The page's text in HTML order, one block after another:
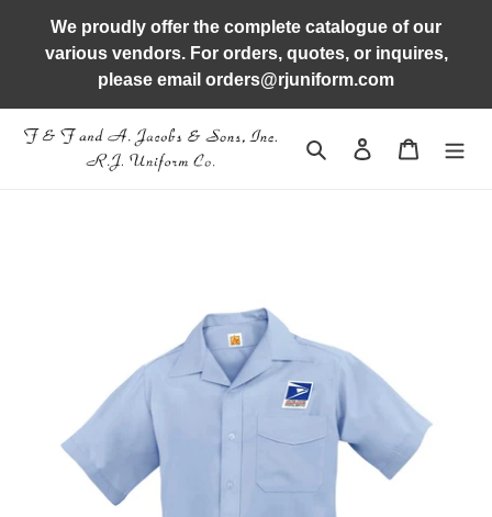
content
We proudly offer the complete catalogue of our
various vendors. For orders, quotes, or inquires,
please email orders@rjuniform.com
Search Log in Cart